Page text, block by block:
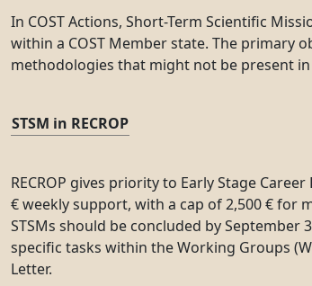
In COST Actions, Short-Term Scientific
within a COST Member state. The primary
methodologies that might not be present
STSM in RECROP
RECROP gives priority to Early Stage
€ weekly support, with a cap of 2,500 € for
STSMs should be concluded by September
specific tasks within the Working Groups
Letter.